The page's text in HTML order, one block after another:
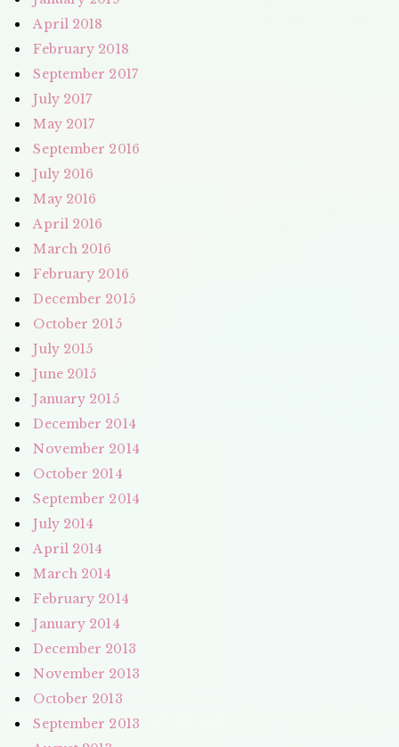
April 2018
February 2018
September 2017
July 2017
May 2017
September 2016
July 2016
May 2016
April 2016
March 2016
February 2016
December 2015
October 2015
July 2015
June 2015
January 2015
December 2014
November 2014
October 2014
September 2014
July 2014
April 2014
March 2014
February 2014
January 2014
December 2013
November 2013
October 2013
September 2013